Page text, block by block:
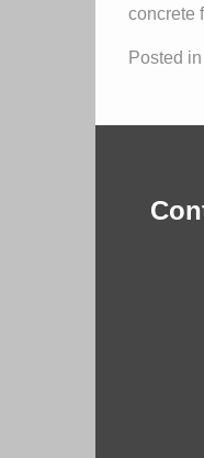
concrete
Posted in